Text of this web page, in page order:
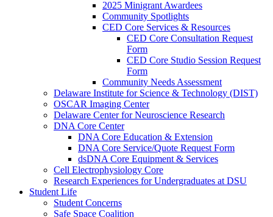
2025 Minigrant Awardees
Community Spotlights
CED Core Services & Resources
CED Core Consultation Request
Form
CED Core Studio Session Request
Form
Community Needs Assessment
Delaware Institute for Science & Technology (DIST)
OSCAR Imaging Center
Delaware Center for Neuroscience Research
DNA Core Center
DNA Core Education & Extension
DNA Core Service/Quote Request Form
dsDNA Core Equipment & Services
Cell Electrophysiology Core
Research Experiences for Undergraduates at DSU
Student Life
Student Concerns
Safe Space Coalition